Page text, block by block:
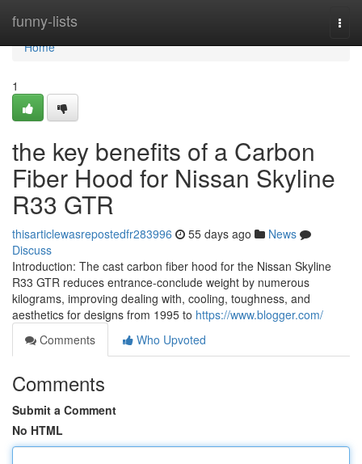
funny-lists
Home
Home
1
the key benefits of a Carbon
Fiber Hood for Nissan Skyline
R33 GTR
thisarticlewasrepostedfr283996 55 days ago
News
Discuss
Introduction: The cast carbon fiber hood for the Nissan Skyline
R33 GTR reduces entrance-conclude weight by numerous
kilograms, improving dealing with, cooling, toughness, and
aesthetics for designs from 1995 to https://www.blogger.com/
Comments
Who Upvoted
Comments
Submit a Comment
No HTML